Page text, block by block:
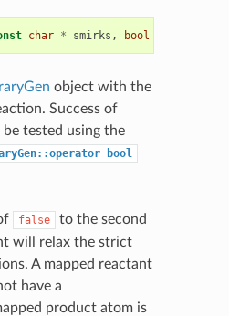
char * smirks , bool
object with the
Success of
tested using the
bool
false
to the second
will relax the strict
A mapped reactant
have a
product atom is